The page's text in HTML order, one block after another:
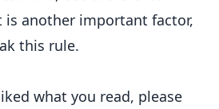
another important factor,
this rule.
what you read, please